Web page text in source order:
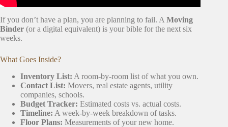
If you don’t have a plan, you are planning to fail. A Moving
Binder (or a digital equivalent) is your bible for the next six
weeks.
What Goes Inside?
Inventory List: A room-by-room list of what you own.
Contact List: Movers, real estate agents, utility
companies, schools.
Budget Tracker: Estimated costs vs. actual costs.
Timeline: A week-by-week breakdown of tasks.
Floor Plans: Measurements of your new home.